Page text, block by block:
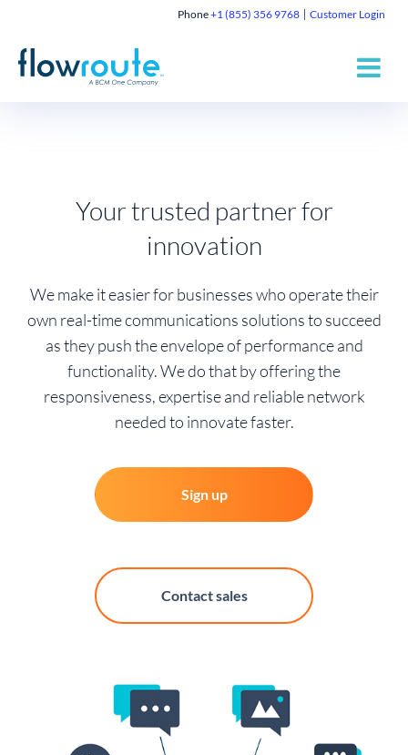
Phone+1 (855) 356 9768 Customer Login
Your trusted partner for
innovation
We make it easier for businesses who operate their
own real-time communications solutions to succeed
as they push the envelope of performance and
functionality. We do that by offering the
responsiveness, expertise and reliable network
needed to innovate faster.
Sign up
Contact sales